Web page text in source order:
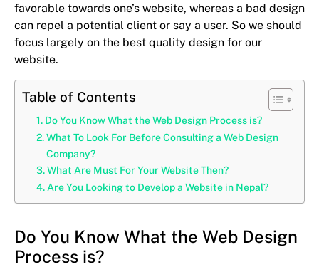
favorable towards one’s website, whereas a bad design
can repel a potential client or say a user. So we should
focus largely on the best quality design for our
website.
Table of Contents
Do You Know What the Web Design Process is?
What To Look For Before Consulting a Web Design
Company?
What Are Must For Your Website Then?
Are You Looking to Develop a Website in Nepal?
Do You Know What the Web Design
Process is?